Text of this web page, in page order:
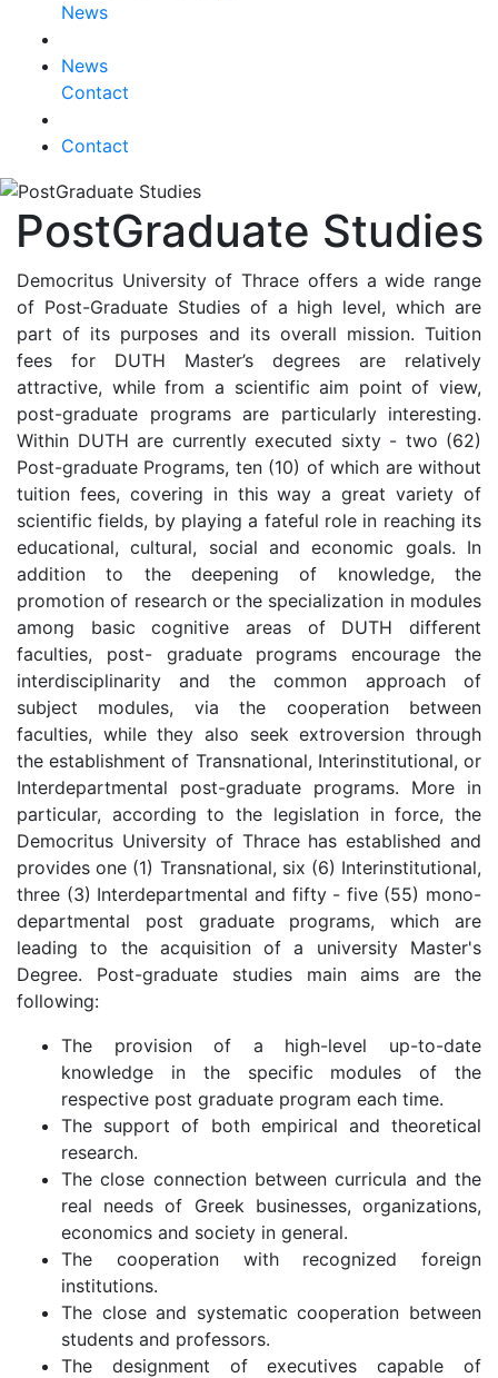
News
News
Contact
Contact
PostGraduate Studies
Democritus University of Thrace offers a wide range
of Post-Graduate Studies of a high level, which are
part of its purposes and its overall mission. Tuition
fees for DUTH Master’s degrees are relatively
attractive, while from a scientific aim point of view,
post-graduate programs are particularly interesting.
Within DUTH are currently executed sixty - two (62)
Post-graduate Programs, ten (10) of which are without
tuition fees, covering in this way a great variety of
scientific fields, by playing a fateful role in reaching its
educational, cultural, social and economic goals. In
addition to the deepening of knowledge, the
promotion of research or the specialization in modules
among basic cognitive areas of DUTH different
faculties, post- graduate programs encourage the
interdisciplinarity and the common approach of
subject modules, via the cooperation between
faculties, while they also seek extroversion through
the establishment of Transnational, Interinstitutional, or
Interdepartmental post-graduate programs. More in
particular, according to the legislation in force, the
Democritus University of Thrace has established and
provides one (1) Transnational, six (6) Interinstitutional,
three (3) Interdepartmental and fifty - five (55) mono-
departmental post graduate programs, which are
leading to the acquisition of a university Master's
Degree. Post-graduate studies main aims are the
following:
The provision of a high-level up-to-date
knowledge in the specific modules of the
respective post graduate program each time.
The support of both empirical and theoretical
research.
The close connection between curricula and the
real needs of Greek businesses, organizations,
economics and society in general.
The cooperation with recognized foreign
institutions.
The close and systematic cooperation between
students and professors.
The designment of executives capable of